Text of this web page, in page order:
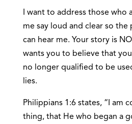
I want to address those who
me say loud and clear so
can hear me. Your story is
wants you to believe that
no longer qualified to be
lies.
Philippians 1:6 states, “I am
thing, that He who began a